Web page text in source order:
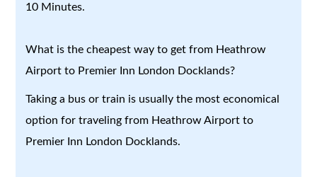
10 Minutes.
What is the cheapest way to get from Heathrow
Airport to Premier Inn London Docklands?
Taking a bus or train is usually the most economical
option for traveling from Heathrow Airport to
Premier Inn London Docklands.